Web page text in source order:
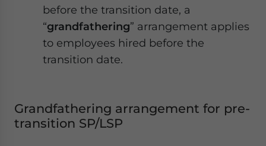
before the transition date, a
“grandfathering” arrangement applies
to employees hired before the
transition date.
Grandfathering arrangement for pre-
transition SP/LSP